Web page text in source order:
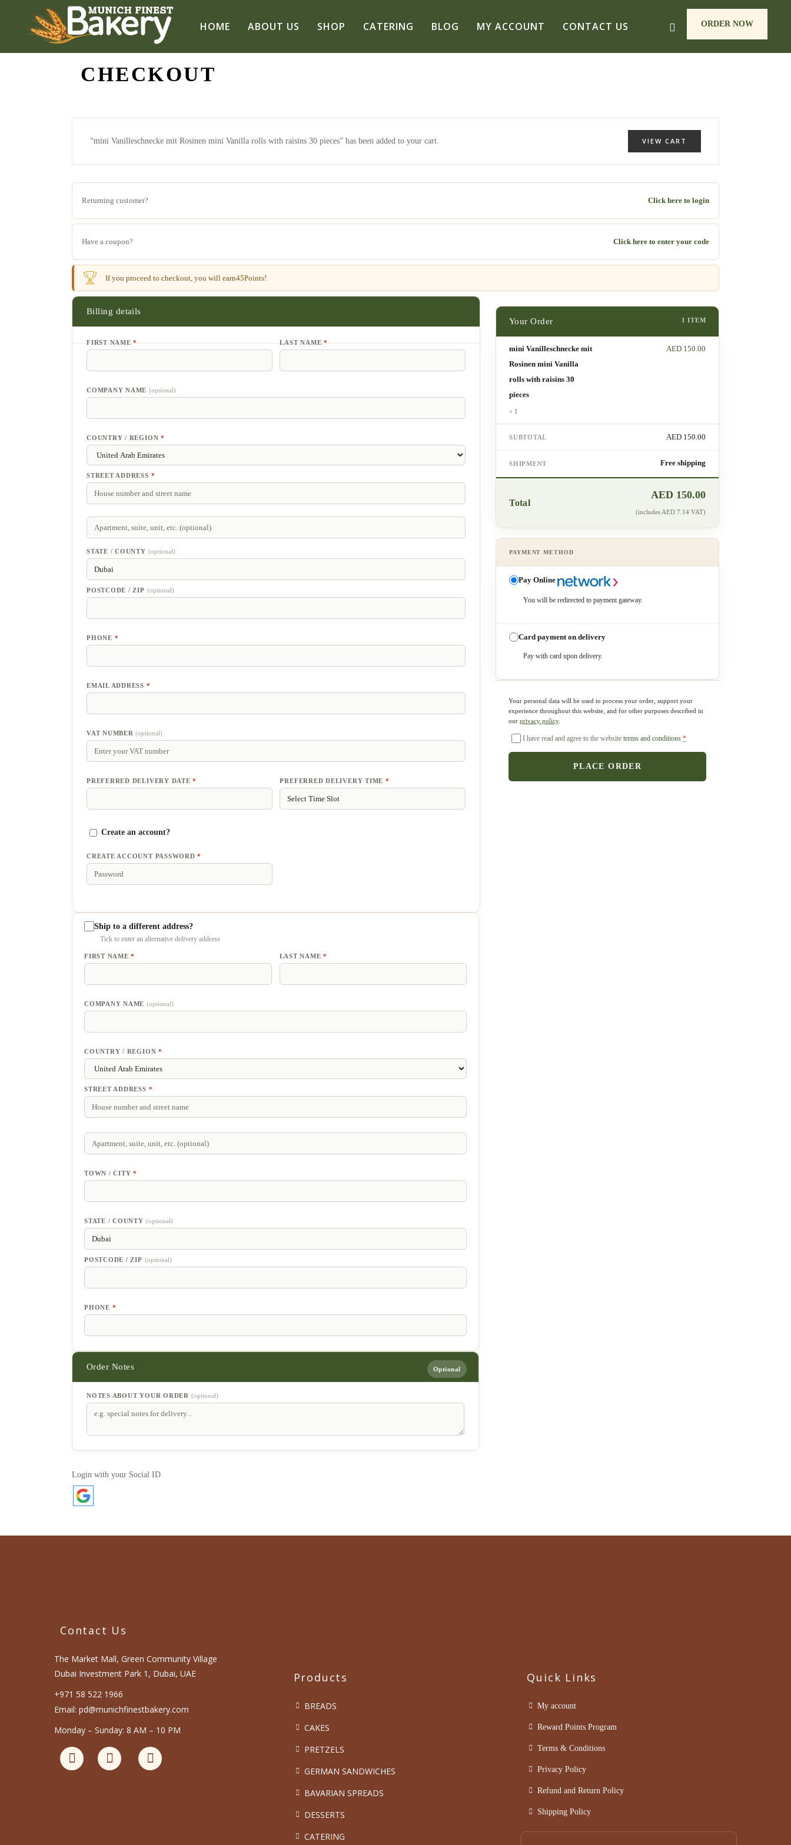
HOME ABOUT US SHOP CATERING BLOG MY ACCOUNT CONTACT US ORDER NOW
CHECKOUT
“mini Vanilleschnecke mit Rosinen mini Vanilla rolls with raisins 30 pieces” has been added to your cart. VIEW CART
Returning customer? Click here to login
Have a coupon? Click here to enter your code
If you proceed to checkout, you will earn45Points!
Login with your Social ID
Billing details
FIRST NAME* LAST NAME*
COMPANY NAME(optional)
COUNTRY / REGION*
STREET ADDRESS *
APARTMENT,
SUITE,
UNIT,
ETC.(optional)
STATE / COUNTY (optional)
POSTCODE / ZIP (optional)
PHONE *
EMAIL ADDRESS *
VAT NUMBER(optional)
PREFERRED DELIVERY DATE* PREFERRED DELIVERY TIME *
Create an account?
CREATE ACCOUNT PASSWORD*
Ship to a different address?
FIRST NAME* LAST NAME*
COMPANY NAME(optional)
COUNTRY / REGION*
STREET ADDRESS *
APARTMENT,
SUITE,
UNIT,
TOWN / CITY*
STATE / COUNTY (optional)
POSTCODE / ZIP (optional)
PHONE *
NOTES ABOUT YOUR ORDER (optional)
1 ITEM
mini Vanilleschnecke mit
Rosinen mini Vanilla
rolls with raisins 30
pieces
× 1
AED 150.00
SUBTOTAL AED 150.00
SHIPMENT Free shipping
Total
AED 150.00
(includesAED 7.14 VAT)
Pay Online
You will be redirected to payment gateway.
Card payment on delivery
Pay with card upon delivery.
Your personal data will be used to process your order, support your
experience throughout this website, and for other purposes described in
our privacy policy.
I have read and agree to the website terms and conditions *
PLACE ORDER
Contact Us
The Market Mall, Green Community Village
Dubai Investment Park 1, Dubai, UAE
+971 58 522 1966
Email: pd@munichfinestbakery.com
Monday – Sunday: 8 AM – 10 PM
Products
BREADS
CAKES
PRETZELS
GERMAN SANDWICHES
BAVARIAN SPREADS
DESSERTS
CATERING
Quick Links
My account
Reward Points Program
Terms & Conditions
Privacy Policy
Refund and Return Policy
Shipping Policy